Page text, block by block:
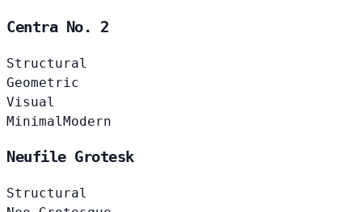
Centra No. 2
Structural
Geometric
Visual
Minimal Modern
Neufile Grotesk
Structural